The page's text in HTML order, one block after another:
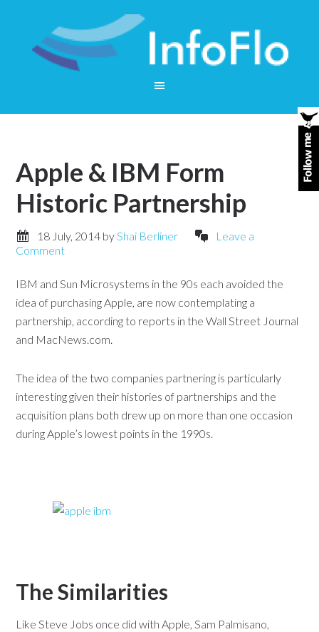
Apple & IBM Form
Historic Partnership
18 July, 2014 byShai Berliner
Leave a
Comment
IBM and Sun Microsystems in the 90s each avoided the
idea of purchasing Apple, are now contemplating a
partnership, according to reports in the Wall Street Journal
and MacNews.com.
The idea of the two companies partnering is particularly
interesting given their histories of partnerships and the
acquisition plans both drew up on more than one occasion
during Apple’s lowest points in the 1990s.
The Similarities
Like Steve Jobs once did with Apple, Sam Palmisano,